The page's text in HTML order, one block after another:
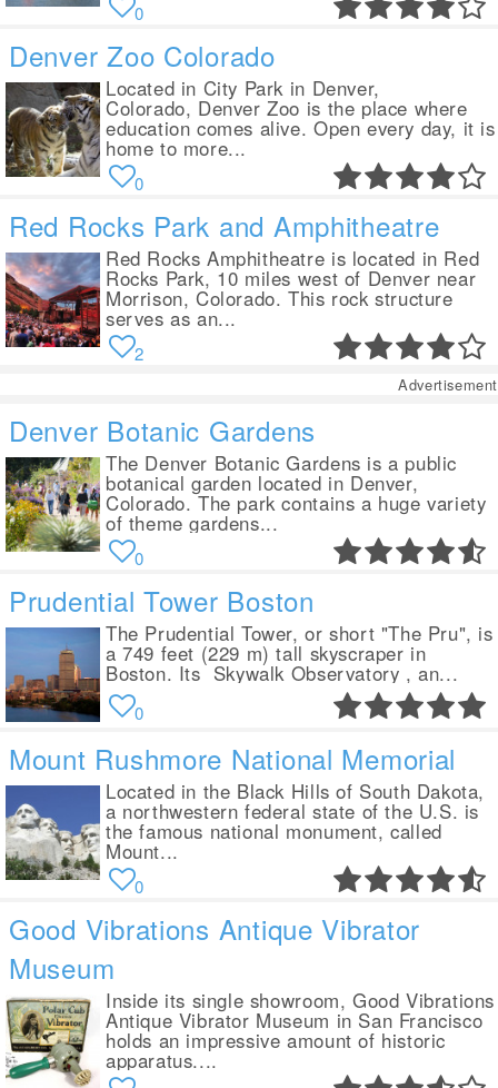
0
Denver Zoo Colorado
Located in City Park in Denver,
Colorado, Denver Zoo is the place where
education comes alive. Open every day, it is
home to more...
0
Red Rocks Park and Amphitheatre
Red Rocks Amphitheatre is located in Red
Rocks Park, 10 miles west of Denver near
Morrison, Colorado. This rock structure
serves as an...
2
Advertisement
Denver Botanic Gardens
The Denver Botanic Gardens is a public
botanical garden located in Denver,
Colorado. The park contains a huge variety
of theme gardens...
0
Prudential Tower Boston
The Prudential Tower, or short "The Pru", is
a 749 feet (229 m) tall skyscraper in
Boston. Its Skywalk Observatory , an...
0
Mount Rushmore National Memorial
Located in the Black Hills of South Dakota,
a northwestern federal state of the U.S. is
the famous national monument, called
Mount...
0
Good Vibrations Antique Vibrator
Museum
Inside its single showroom, Good Vibrations
Antique Vibrator Museum in San Francisco
holds an impressive amount of historic
apparatus....